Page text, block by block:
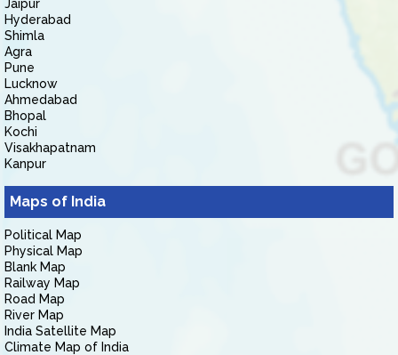
Jaipur
Hyderabad
Shimla
Agra
Pune
Lucknow
Ahmedabad
Bhopal
Kochi
Visakhapatnam
Kanpur
Maps of India
Political Map
Physical Map
Blank Map
Railway Map
Road Map
River Map
India Satellite Map
Climate Map of India